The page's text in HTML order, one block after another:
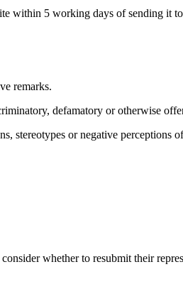
within 5 working days of sending it
remarks.
defamatory or otherwise
stereotypes or negative perceptions
whether to resubmit their